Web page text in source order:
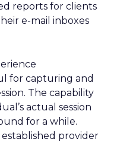
reports for clients
e-mail inboxes
for capturing and
The capability
actual session
for a while.
provider